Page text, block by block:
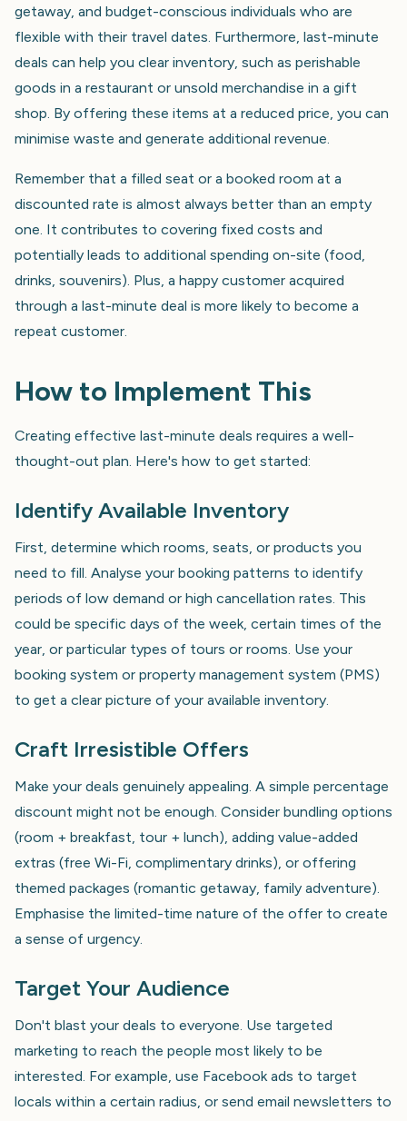
getaway, and budget-conscious individuals who are
flexible with their travel dates. Furthermore, last-minute
deals can help you clear inventory, such as perishable
goods in a restaurant or unsold merchandise in a gift
shop. By offering these items at a reduced price, you can
minimise waste and generate additional revenue.
Remember that a filled seat or a booked room at a
discounted rate is almost always better than an empty
one. It contributes to covering fixed costs and
potentially leads to additional spending on-site (food,
drinks, souvenirs). Plus, a happy customer acquired
through a last-minute deal is more likely to become a
repeat customer.
How to Implement This
Creating effective last-minute deals requires a well-
thought-out plan. Here's how to get started:
Identify Available Inventory
First, determine which rooms, seats, or products you
need to fill. Analyse your booking patterns to identify
periods of low demand or high cancellation rates. This
could be specific days of the week, certain times of the
year, or particular types of tours or rooms. Use your
booking system or property management system (PMS)
to get a clear picture of your available inventory.
Craft Irresistible Offers
Make your deals genuinely appealing. A simple percentage
discount might not be enough. Consider bundling options
(room + breakfast, tour + lunch), adding value-added
extras (free Wi-Fi, complimentary drinks), or offering
themed packages (romantic getaway, family adventure).
Emphasise the limited-time nature of the offer to create
a sense of urgency.
Target Your Audience
Don't blast your deals to everyone. Use targeted
marketing to reach the people most likely to be
interested. For example, use Facebook ads to target
locals within a certain radius, or send email newsletters to